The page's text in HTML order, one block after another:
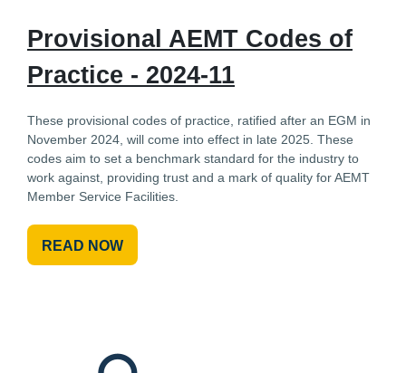
Provisional AEMT Codes of
Practice - 2024-11
These provisional codes of practice, ratified after an EGM in
November 2024, will come into effect in late 2025. These
codes aim to set a benchmark standard for the industry to
work against, providing trust and a mark of quality for AEMT
Member Service Facilities.
READ NOW